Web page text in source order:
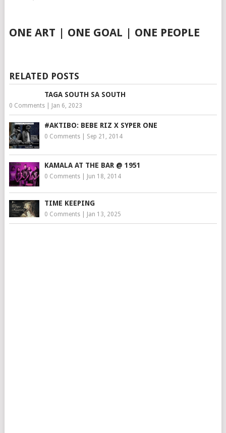
ONE ART | ONE GOAL | ONE PEOPLE
RELATED POSTS
TAGA SOUTH SA SOUTH
0 Comments| Jan 6, 2023
#AKTIBO: BEBE RIZ X SYPER ONE
0 Comments| Sep 21, 2014
KAMALA AT THE BAR @ 1951
0 Comments| Jun 18, 2014
TIME KEEPING
0 Comments| Jan 13, 2025